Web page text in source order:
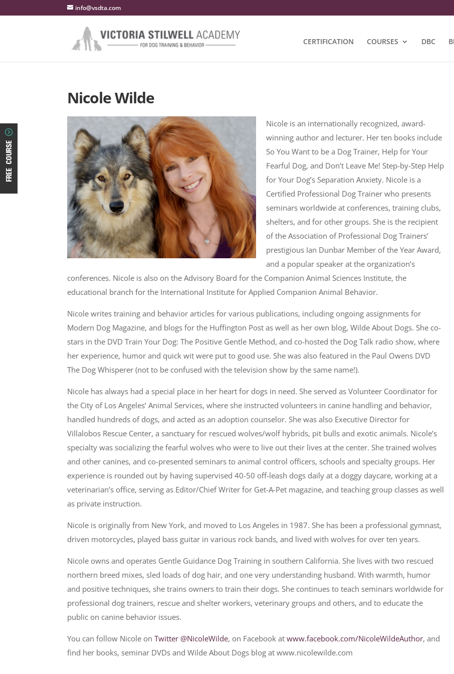
info@vsdta.com
CERTIFICATION COURSES DBC
Nicole Wilde
Nicole is an internationally recognized, award-
winning author and lecturer. Her ten books include
So You Want to be a Dog Trainer, Help for Your
Fearful Dog, and Don’t Leave Me! Step-by-Step Help
for Your Dog’s Separation Anxiety. Nicole is a
Certified Professional Dog Trainer who presents
seminars worldwide at conferences, training clubs,
shelters, and for other groups. She is the recipient
of the Association of Professional Dog Trainers’
prestigious Ian Dunbar Member of the Year Award,
and a popular speaker at the organization’s
conferences. Nicole is also on the Advisory Board for the Companion Animal Sciences Institute, the
educational branch for the International Institute for Applied Companion Animal Behavior.
Nicole writes training and behavior articles for various publications, including ongoing assignments for
Modern Dog Magazine, and blogs for the Huffington Post as well as her own blog, Wilde About Dogs. She co-
stars in the DVD Train Your Dog: The Positive Gentle Method, and co-hosted the Dog Talk radio show, where
her experience, humor and quick wit were put to good use. She was also featured in the Paul Owens DVD
The Dog Whisperer (not to be confused with the television show by the same name!).
Nicole has always had a special place in her heart for dogs in need. She served as Volunteer Coordinator for
the City of Los Angeles’ Animal Services, where she instructed volunteers in canine handling and behavior,
handled hundreds of dogs, and acted as an adoption counselor. She was also Executive Director for
Villalobos Rescue Center, a sanctuary for rescued wolves/wolf hybrids, pit bulls and exotic animals. Nicole’s
specialty was socializing the fearful wolves who were to live out their lives at the center. She trained wolves
and other canines, and co-presented seminars to animal control officers, schools and specialty groups. Her
experience is rounded out by having supervised 40-50 off-leash dogs daily at a doggy daycare, working at a
veterinarian’s office, serving as Editor/Chief Writer for Get-A-Pet magazine, and teaching group classes as well
as private instruction.
Nicole is originally from New York, and moved to Los Angeles in 1987. She has been a professional gymnast,
driven motorcycles, played bass guitar in various rock bands, and lived with wolves for over ten years.
Nicole owns and operates Gentle Guidance Dog Training in southern California. She lives with two rescued
northern breed mixes, sled loads of dog hair, and one very understanding husband. With warmth, humor
and positive techniques, she trains owners to train their dogs. She continues to teach seminars worldwide for
professional dog trainers, rescue and shelter workers, veterinary groups and others, and to educate the
public on canine behavior issues.
You can follow Nicole onTwitter @NicoleWilde, on Facebook atwww.facebook.com/NicoleWildeAuthor, and
find her books, seminar DVDs and Wilde About Dogs blog at www.nicolewilde.com